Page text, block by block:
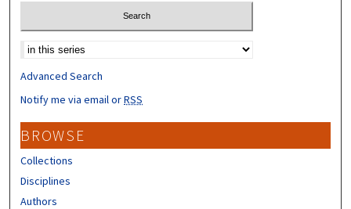
Select context to search:
Advanced Search
Notify me via email orRSS
BROWSE
Collections
Disciplines
Authors